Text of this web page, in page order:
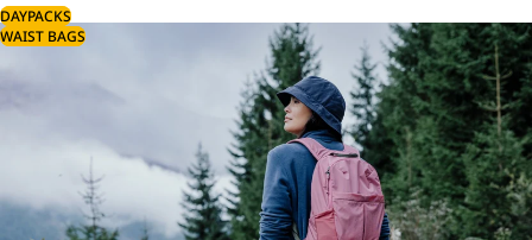
DAYPACKS
WAIST BAGS